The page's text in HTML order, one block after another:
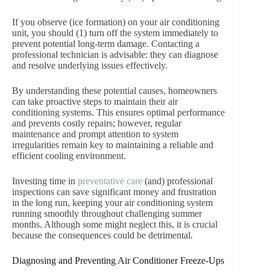
If you observe (ice formation) on your air conditioning
unit, you should (1) turn off the system immediately to
prevent potential long-term damage. Contacting a
professional technician is advisable: they can diagnose
and resolve underlying issues effectively.
By understanding these potential causes, homeowners
can take proactive steps to maintain their air
conditioning systems. This ensures optimal performance
and prevents costly repairs; however, regular
maintenance and prompt attention to system
irregularities remain key to maintaining a reliable and
efficient cooling environment.
Investing time in preventative care (and) professional
inspections can save significant money and frustration
in the long run, keeping your air conditioning system
running smoothly throughout challenging summer
months. Although some might neglect this, it is crucial
because the consequences could be detrimental.
Diagnosing and Preventing Air Conditioner Freeze-Ups